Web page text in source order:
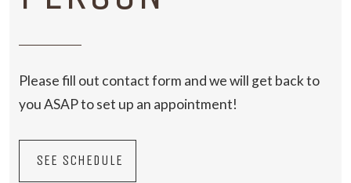
Please fill out contact form and we will get back to
you ASAP to set up an appointment!
SEE SCHEDULE